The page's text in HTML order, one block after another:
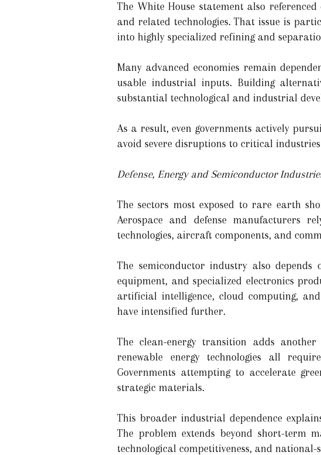
The White House statement also
and related technologies. That issue is
into highly specialized refining and
Many advanced economies remain
usable industrial inputs. Building
substantial technological and industrial
As a result, even governments actively
avoid severe disruptions to critical
Defense, Energy and Semiconductor
The sectors most exposed to rare earth
Aerospace and defense manufacturers
technologies, aircraft components, and
The semiconductor industry also
equipment, and specialized electronics
artificial intelligence, cloud computing,
have intensified further.
The clean-energy transition adds
renewable energy technologies all
Governments attempting to accelerate
strategic materials.
This broader industrial dependence
The problem extends beyond short-term
technological competitiveness, and